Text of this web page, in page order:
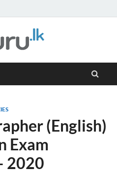
(English)
Exam
2020